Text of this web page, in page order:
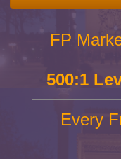
FP
500:1
Every